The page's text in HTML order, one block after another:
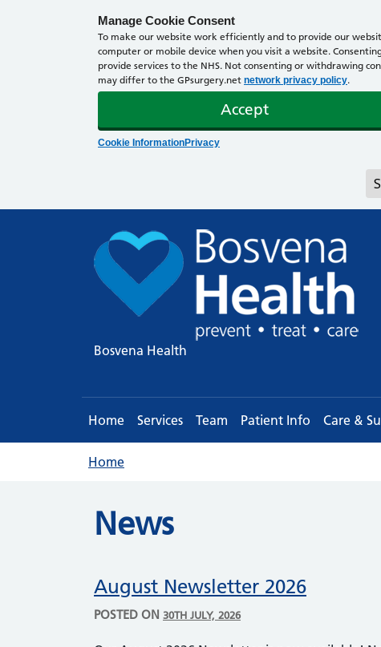
Manage Cookie Consent
To make our website work efficiently and to provide our
computer or mobile device when you visit a website.
provide services to the NHS. Not consenting or withdrawing
may differ to the GPsurgery.net network privacy policy.
Accept
Cookie InformationPrivacy
Bosvena Health
Home Services Team Patient Info Care &
Home
News
August Newsletter 2026
POSTED ON 30TH JULY, 2026